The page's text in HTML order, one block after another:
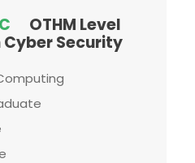
OTHM Level
Cyber Security